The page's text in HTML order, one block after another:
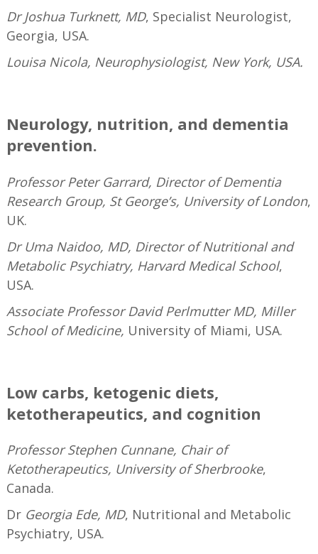
Dr Joshua Turknett, MD, Specialist Neurologist,
Georgia, USA.
Louisa Nicola, Neurophysiologist, New York, USA.
Neurology, nutrition, and dementia
prevention.
Professor Peter Garrard, Director of Dementia
Research Group, St George’s, University of London,
UK.
Dr Uma Naidoo, MD, Director of Nutritional and
Metabolic Psychiatry, Harvard Medical School,
USA.
Associate Professor David Perlmutter MD, Miller
School of Medicine, University of Miami, USA.
Low carbs, ketogenic diets,
ketotherapeutics, and cognition
Professor Stephen Cunnane, Chair of
Ketotherapeutics, University of Sherbrooke,
Canada.
Dr Georgia Ede, MD, Nutritional and Metabolic
Psychiatry, USA.